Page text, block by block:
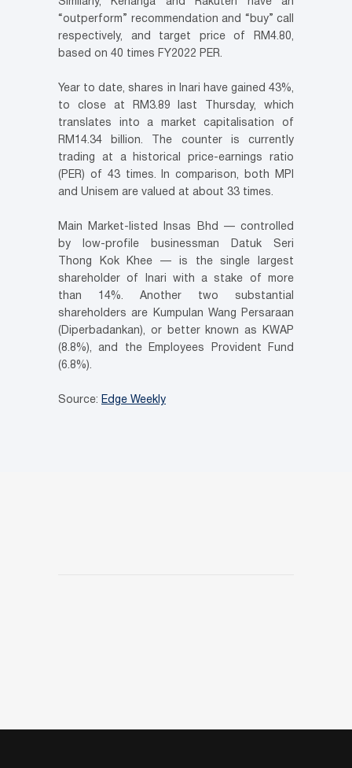
Similarly, Kenanga and Rakuten have an
“outperform” recommendation and “buy” call
respectively, and target price of RM4.80,
based on 40 times FY2022 PER.
Year to date, shares in Inari have gained 43%,
to close at RM3.89 last Thursday, which
translates into a market capitalisation of
RM14.34 billion. The counter is currently
trading at a historical price-earnings ratio
(PER) of 43 times. In comparison, both MPI
and Unisem are valued at about 33 times.
Main Market-listed Insas Bhd — controlled
by low-profile businessman Datuk Seri
Thong Kok Khee — is the single largest
shareholder of Inari with a stake of more
than 14%. Another two substantial
shareholders are Kumpulan Wang Persaraan
(Diperbadankan), or better known as KWAP
(8.8%), and the Employees Provident Fund
(6.8%).
Source: Edge Weekly